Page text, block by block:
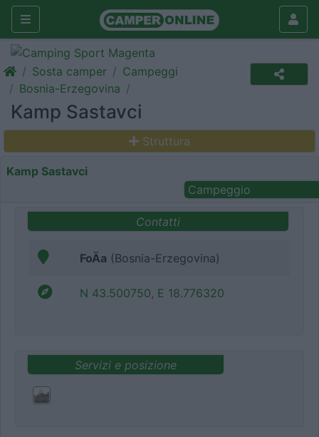
Sosta camper
Campeggi
Bosnia-Erzegovina
Kamp Sastavci
Struttura
Kamp Sastavci
Campeggio
Contatti
FoÄa (Bosnia-Erzegovina)
N 43.500750, E 18.776320
Servizi e posizione